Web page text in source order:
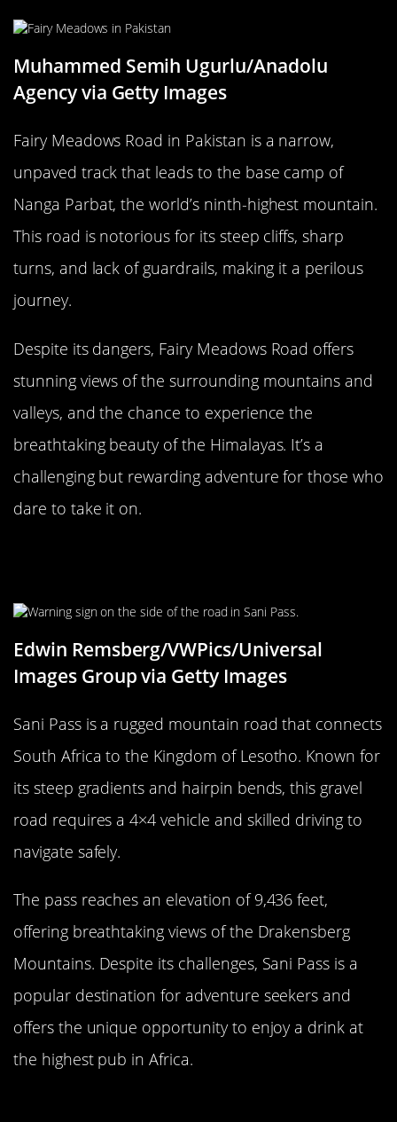
Muhammed Semih Ugurlu/Anadolu
Agency via Getty Images
Fairy Meadows Road in Pakistan is a narrow,
unpaved track that leads to the base camp of
Nanga Parbat, the world’s ninth-highest mountain.
This road is notorious for its steep cliffs, sharp
turns, and lack of guardrails, making it a perilous
journey.
Despite its dangers, Fairy Meadows Road offers
stunning views of the surrounding mountains and
valleys, and the chance to experience the
breathtaking beauty of the Himalayas. It’s a
challenging but rewarding adventure for those who
dare to take it on.
Edwin Remsberg/VWPics/Universal
Images Group via Getty Images
Sani Pass is a rugged mountain road that connects
South Africa to the Kingdom of Lesotho. Known for
its steep gradients and hairpin bends, this gravel
road requires a 4×4 vehicle and skilled driving to
navigate safely.
The pass reaches an elevation of 9,436 feet,
offering breathtaking views of the Drakensberg
Mountains. Despite its challenges, Sani Pass is a
popular destination for adventure seekers and
offers the unique opportunity to enjoy a drink at
the highest pub in Africa.